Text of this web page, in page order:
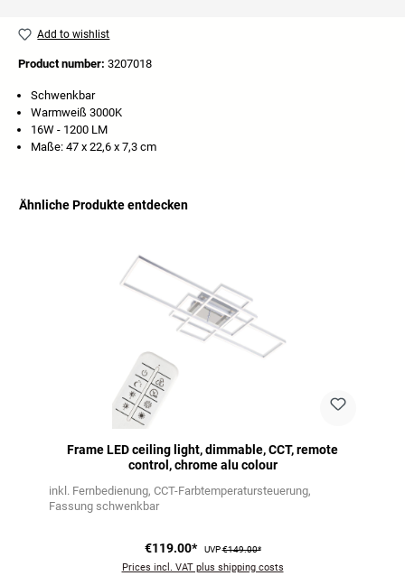
Add to wishlist
Product number: 3207018
Schwenkbar
Warmweiß 3000K
16W - 1200 LM
Maße: 47 x 22,6 x 7,3 cm
Ähnliche Produkte entdecken
Frame LED ceiling light, dimmable, CCT, remote
control, chrome alu colour
inkl. Fernbedienung CCT-Farbtemperatursteuerung
Fassung schwenkbar
€119.00* UVP€149.00*
Prices incl. VAT plus shipping costs